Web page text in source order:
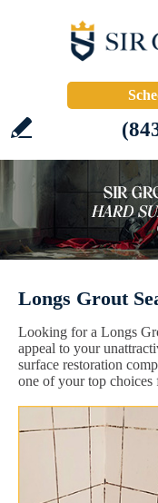
Longs Grout
Looking for a Longs
appeal to your
surface restoration
one of your top